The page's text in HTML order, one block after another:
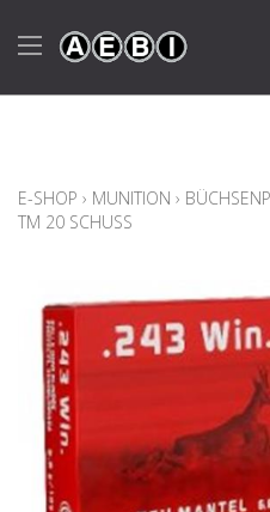
E-SHOP › MUNITION ›
TM 20 SCHUSS